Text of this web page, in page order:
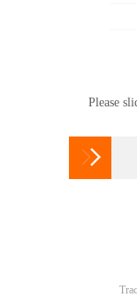
Please
